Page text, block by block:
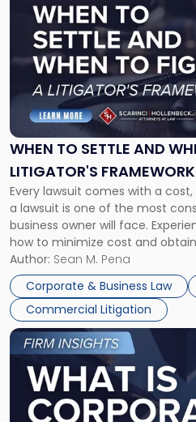
WHEN TO SETTLE AND
LITIGATOR'S FRAMEWORK
Every lawsuit comes with a
a lawsuit is one of the most
business owner will face.
how to minimize cost and
For many business owners, the
entirely through a financial lens:
Author: Sean M. Pena
Corporate & Business Law
Commercial Litigation
post
-
"When
Settle
and
When
Fight:
A
Litigator's
Framework"
Link
to
post
with
title